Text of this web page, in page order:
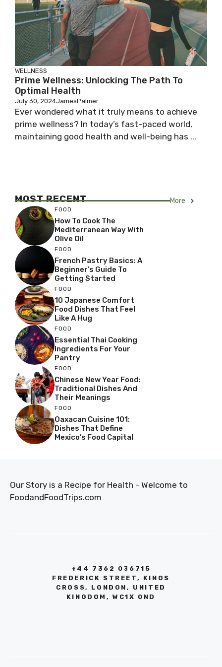
WELLNESS
Prime Wellness: Unlocking The Path To
Optimal Health
July 30, 2024JamesPalmer
Ever wondered what it truly means to achieve
prime wellness? In today’s fast-paced world,
maintaining good health and well-being has ...
MOST RECENT More
FOOD
How To Cook The
Mediterranean Way With
Olive Oil
FOOD
French Pastry Basics: A
Beginner’s Guide To
Getting Started
FOOD
10 Japanese Comfort
Food Dishes That Feel
Like A Hug
FOOD
Essential Thai Cooking
Ingredients For Your
Pantry
FOOD
Chinese New Year Food:
Traditional Dishes And
Their Meanings
FOOD
Oaxacan Cuisine 101:
Dishes That Define
Mexico’s Food Capital
Our Story is a Recipe for Health - Welcome to
FoodandFoodTrips.com
+44 7362 036715
FREDERICK STREET, KINGS
CROSS, LONDON, UNITED
KINGDOM, WC1X 0ND